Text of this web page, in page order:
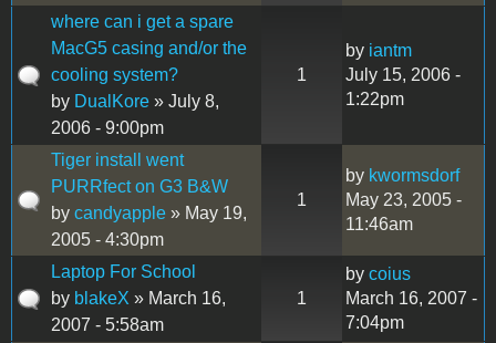
where can i get a spare
MacG5 casing and/or the
cooling system?
by DualKore » July 8,
2006 - 9:00pm
1
by iantm
July 15, 2006 -
1:22pm
Tiger install went
PURRfect on G3 B&W
by candyapple » May 19,
2005 - 4:30pm
1
by kwormsdorf
May 23, 2005 -
11:46am
Laptop For School
by blakeX » March 16,
2007 - 5:58am
1
by coius
March 16, 2007 -
7:04pm